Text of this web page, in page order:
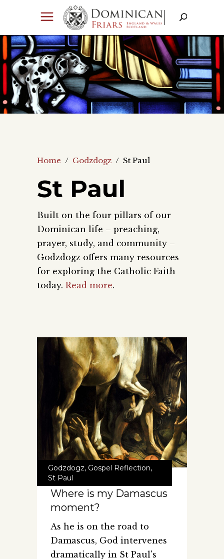
Home / Godzdogz / St Paul
St Paul
Built on the four pillars of our
Dominican life – preaching,
prayer, study, and community –
Godzdogz offers many resources
for exploring the Catholic Faith
today. Read more.
Godzdogz, Gospel Reflection,
St Paul
Where is my Damascus
moment?
As he is on the road to
Damascus, God intervenes
dramatically in St Paul's